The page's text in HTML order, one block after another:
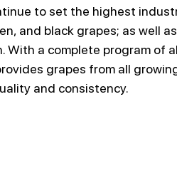
to set the highest
and black grapes; as well
With a complete program of
grapes from all
and consistency.